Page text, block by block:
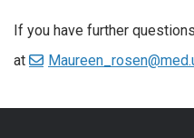
If you have further
at